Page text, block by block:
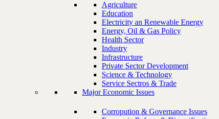
Agriculture
Education
Electricity an Renewable Energy
Energy, Oil & Gas Policy
Health Sector
Industry
Infrastructure
Private Sector Development
Science & Technology
Service Sectros & Trade
Major Economic Issues
Corropution & Governance Issues